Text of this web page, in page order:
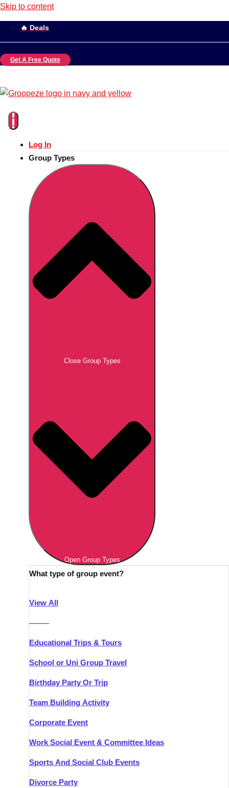
Skip to content
🔥 Deals
Get A Free Quote
Log In
Group Types
Close Group Types
Open Group Types
What type of group event?
View All
———
Educational Trips & Tours
School or Uni Group Travel
Birthday Party Or Trip
Team Building Activity
Corporate Event
Work Social Event & Committee Ideas
Sports And Social Club Events
Divorce Party